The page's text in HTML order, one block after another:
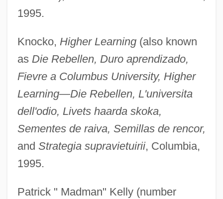
1995.
Knocko, Higher Learning(also known
as Die Rebellen, Duro aprendizado,
Fievre a Columbus University, Higher
Learning—Die Rebellen, L'universita
dell'odio, Livets haarda skoka,
Sementes de raiva, Semillas de rencor,
and Strategia supravietuirii, Columbia,
1995.
Patrick " Madman" Kelly (number